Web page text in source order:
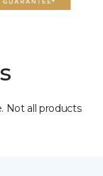
Not all products